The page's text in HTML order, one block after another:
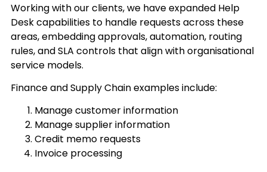
Working with our clients, we have expanded Help
Desk capabilities to handle requests across these
areas, embedding approvals, automation, routing
rules, and SLA controls that align with organisational
service models.
Finance and Supply Chain examples include:
Manage customer information
Manage supplier information
Credit memo requests
Invoice processing